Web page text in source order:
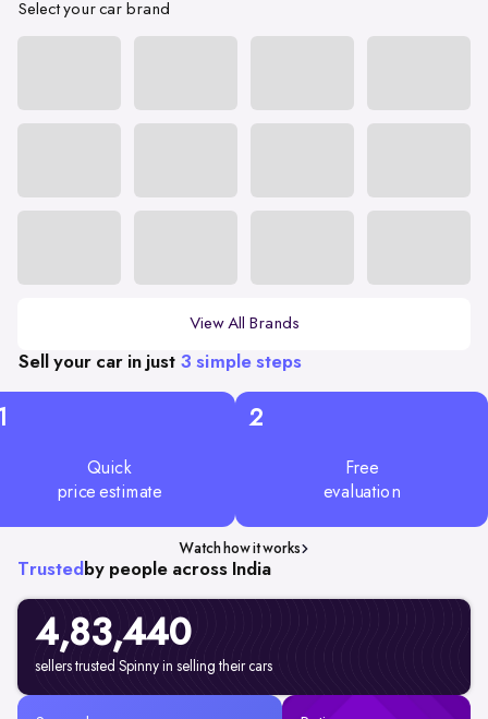
Select your car brand
View All Brands
Sell your car in just 3 simple steps
Quick
price estimate
2
Free
evaluation
Watch how it works
Trusted by people across India
4,83,440
sellers trusted Spinny in selling their cars